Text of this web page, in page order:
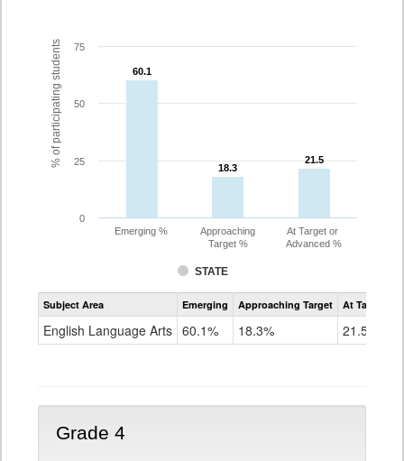
% of participating students 60.1
60.1
18.3
18.3
21.5
21.5
STATE
Emerging %
Approaching
Target %
At Target or
Advanced %
0
25
50
75
Assessment
CoAlt
Grade
Subject Area Emerging Approaching Target At Target Or
English Language Arts 60.1% 18.3% 21.5%
Grade 4